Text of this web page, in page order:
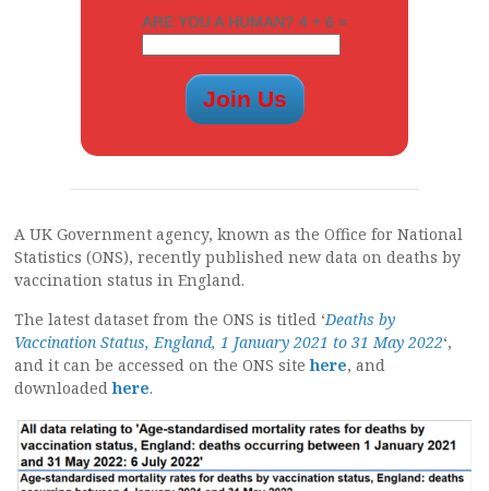
ARE YOU A HUMAN? 4 + 6 =
A UK Government agency, known as the Office for National
Statistics (ONS), recently published new data on deaths by
vaccination status in England.
The latest dataset from the ONS is titled ‘Deaths by
Vaccination Status, England, 1 January 2021 to 31 May 2022‘,
and it can be accessed on the ONS sitehere, and
downloadedhere.